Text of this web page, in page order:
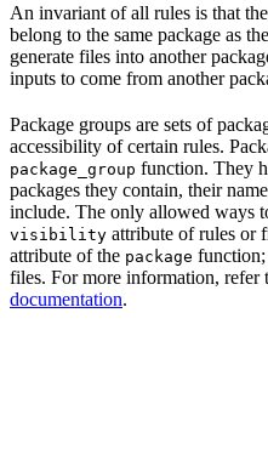
An invariant of all rules is that
belong to the same package as
generate files into another
inputs to come from another
Package groups are sets of
accessibility of certain rules.
package_group function. They
packages they contain, their
include. The only allowed ways
visibility attribute of rules or
attribute of the package function;
files. For more information, refer
documentation.